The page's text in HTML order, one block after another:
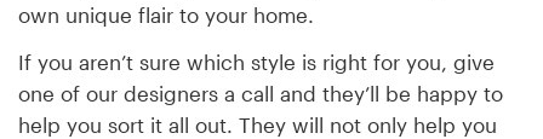
own unique flair to your home.
If you aren’t sure which style is right for you, give
one of our designers a call and they’ll be happy to
help you sort it all out. They will not only help you